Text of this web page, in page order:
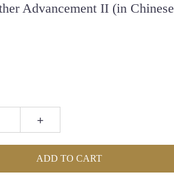
Advancement II (in Chinese
+
ADD TO CART